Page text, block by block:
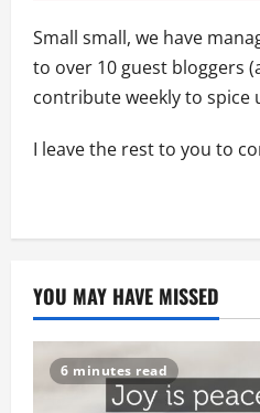
Small small, we have
to over 10 guest bloggers
contribute weekly to spice
I leave the rest to you to
YOU MAY HAVE MISSED
6 minutes read